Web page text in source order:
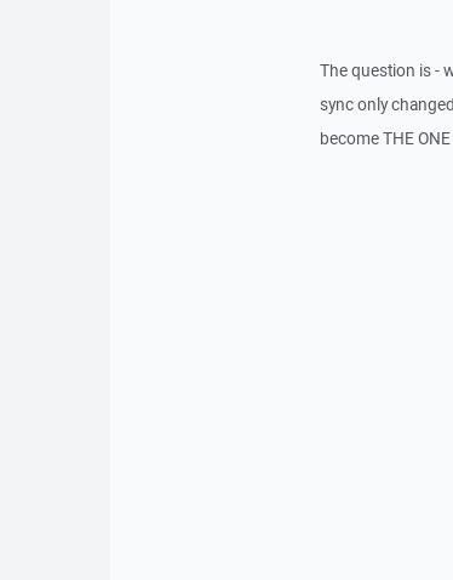
The question is -
sync only
become THE